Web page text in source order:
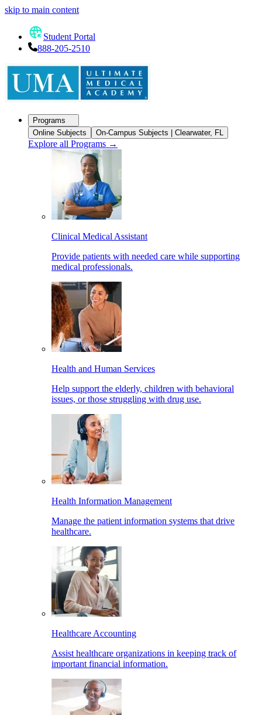
skip to main content
Student Portal
888-205-2510
Programs
Online Subjects
On-Campus Subjects | Clearwater, FL
Explore all Programs →
Clinical Medical Assistant
Provide patients with needed care while supporting
medical professionals.
Health and Human Services
Help support the elderly, children with behavioral
issues, or those struggling with drug use.
Health Information Management
Manage the patient information systems that drive
healthcare.
Healthcare Accounting
Assist healthcare organizations in keeping track of
important financial information.